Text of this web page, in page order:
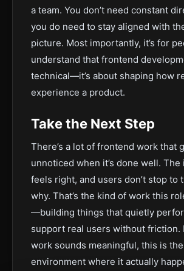
a team. You don’t need constant
you do need to stay aligned with
picture. Most importantly, it’s for
understand that frontend
technical—it’s about shaping how
experience a product.
Take the Next Step
There’s a lot of frontend work that
unnoticed when it’s done well.
feels right, and users don’t stop to
why. That’s the kind of work this
—building things that quietly
support real users without friction.
work sounds meaningful, this is
environment where it actually